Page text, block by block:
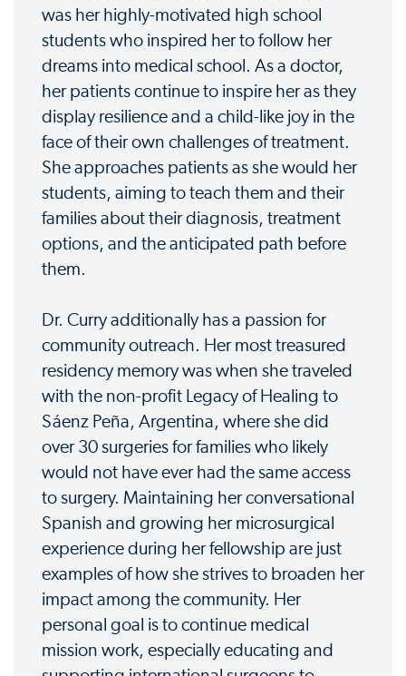
was her highly-motivated high school
students who inspired her to follow her
dreams into medical school. As a doctor,
her patients continue to inspire her as they
display resilience and a child-like joy in the
face of their own challenges of treatment.
She approaches patients as she would her
students, aiming to teach them and their
families about their diagnosis, treatment
options, and the anticipated path before
them.
Dr. Curry additionally has a passion for
community outreach. Her most treasured
residency memory was when she traveled
with the non-profit Legacy of Healing to
Sáenz Peña, Argentina, where she did
over 30 surgeries for families who likely
would not have ever had the same access
to surgery. Maintaining her conversational
Spanish and growing her microsurgical
experience during her fellowship are just
examples of how she strives to broaden her
impact among the community. Her
personal goal is to continue medical
mission work, especially educating and